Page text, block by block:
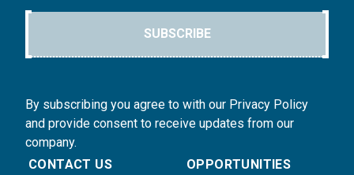
SUBSCRIBE
By subscribing you agree to with our Privacy Policy
and provide consent to receive updates from our
company.
CONTACT US
OPPORTUNITIES